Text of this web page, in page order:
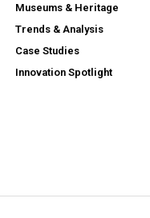
Museums & Heritage
Trends & Analysis
Case Studies
Innovation Spotlight